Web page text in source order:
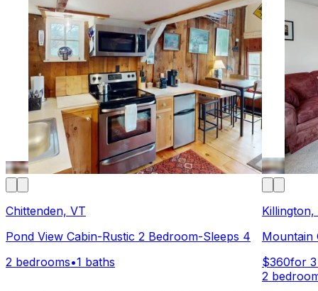
Chittenden, VT
Pond View Cabin-Rustic 2 Bedroom-Sleeps 4
2 bedrooms•1 baths
Killington,
Mountain
$360for
2